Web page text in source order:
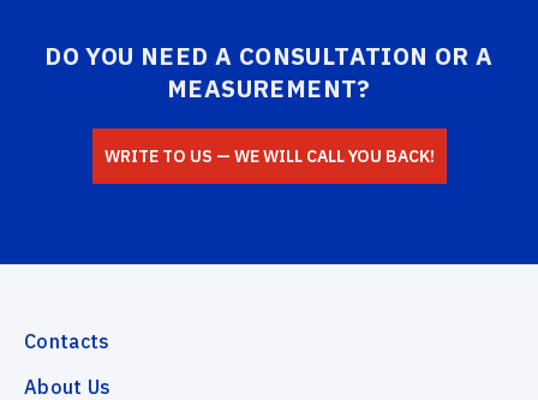
DO YOU NEED A CONSULTATION OR A
MEASUREMENT?
WRITE TO US — WE WILL CALL YOU BACK!
Contacts
About Us